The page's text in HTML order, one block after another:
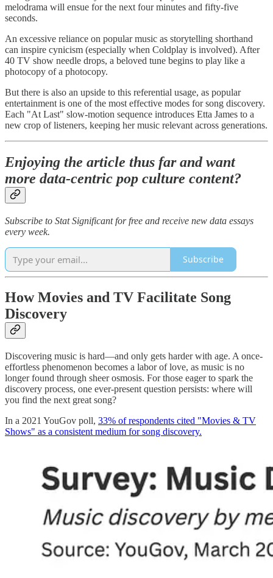
melodrama will ensue for the next four minutes and fifty-five
seconds.
An excessive reliance on popular music as storytelling shorthand
can inspire cynicism (especially when Coldplay is involved). After
40 TV show needle drops, a beloved tune begins to play like a
photocopy of a photocopy.
But there is also an upside to this referential usage, as popular
entertainment is one of the most effective modes for song discovery.
Each "At Last" slow-motion sequence introduces Etta James to a
new crop of listeners, keeping her music relevant across generations.
Enjoying the article thus far and want
more data-centric pop culture content?
Subscribe to Stat Significant for free and receive new data essays
every week.
Subscribe
How Movies and TV Facilitate Song
Discovery
Discovering music is hard—and only gets harder with age. A once-
effortless phenomenon becomes a labor of love, as music is no
longer found through sheer osmosis. For those eager to spark the
discovery process, one ever-present question persists: where will
you find the next great song?
In a 2021 YouGov poll, 33% of respondents cited "Movies & TV
Shows" as a consistent medium for song discovery.